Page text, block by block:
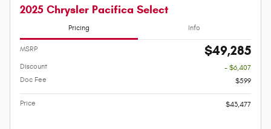
2025 Chrysler Pacifica Select
Pricing Info
MSRP $49,285
Discount
- $6,407
Doc Fee
$599
Price $43,477